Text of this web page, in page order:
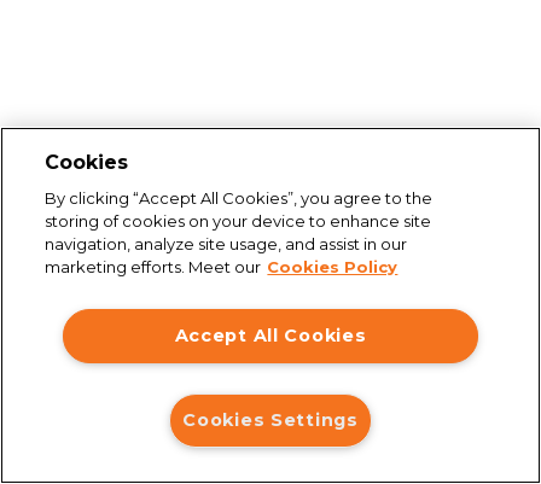
Cookies
By clicking “Accept All Cookies”, you agree to the
storing of cookies on your device to enhance site
navigation, analyze site usage, and assist in our
marketing efforts. Meet our Cookies Policy
Accept All Cookies
Cookies Settings